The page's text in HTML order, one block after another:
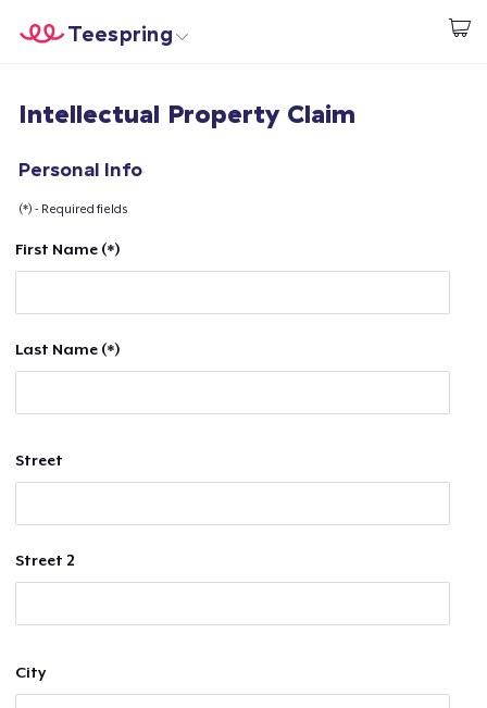
Comece a Criar
Teespring
Login
Venda em todo lugar
Intellectual Property Claim
Personal Info
(*) - Required fields
First Name (*)
Last Name (*)
Street
Street 2
City